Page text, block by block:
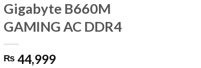
Gigabyte B660M
GAMING AC DDR4
₨ 44,999